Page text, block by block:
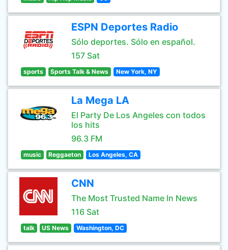
ESPN Deportes Radio
Sólo deportes. Sólo en español.
157 Sat
sports Sports Talk & News New York, NY
La Mega LA
El Party De Los Angeles con todos
los hits
96.3 FM
music Reggaeton Los Angeles, CA
CNN
The Most Trusted Name In News
116 Sat
talk US News Washington, DC